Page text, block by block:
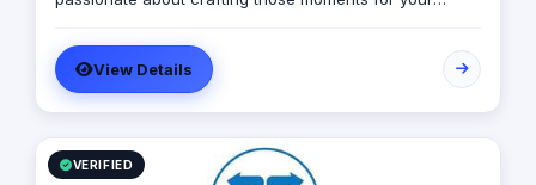
interactions into unforgettable experiences. We go
beyond traditional marketing to curate meaningful
experiences that connect with your audience on an
emotional level. Because the moments you create are
the moments people live and remember.
View Details
VERIFIED